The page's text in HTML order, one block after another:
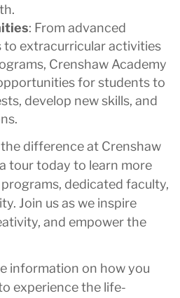
: From advanced
to extracurricular activities
Crenshaw Academy
for students to
develop new skills, and
difference at Crenshaw
tour today to learn more
dedicated faculty,
Join us as we inspire
and empower the
information on how you
experience the life-